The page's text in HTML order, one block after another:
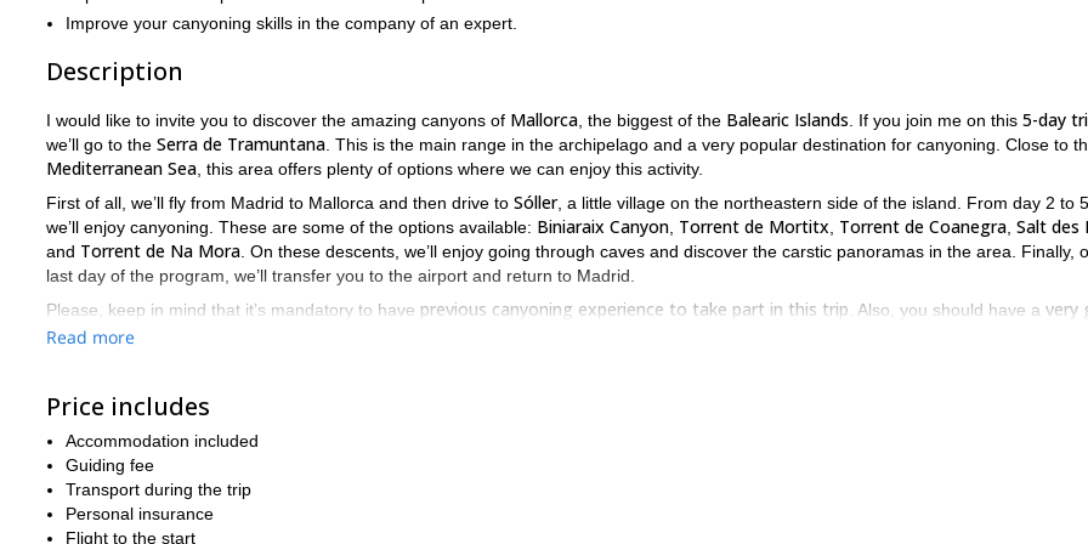
Improve your canyoning skills in the company of an expert.
Description
I would like to invite you to discover the amazing canyons of Mallorca , the biggest of the Balearic Islands . If you join me on this 5-day
we’ll go to the Serra de Tramuntana . This is the main range in the archipelago and a very popular destination for canyoning. Close to
Mediterranean Sea , this area offers plenty of options where we can enjoy this activity.
First of all, we’ll fly from Madrid to Mallorca and then drive to Sóller, a little village on the northeastern side of the island. From day 2 to 5,
we’ll enjoy canyoning. These are some of the options available: Biniaraix Canyon Torrent de Mortitx Torrent de Coanegra Salt des
and Torrent de Na Mora . On these descents, we’ll enjoy going through caves and discover the carstic panoramas in the area. Finally,
last day of the program, we’ll transfer you to the airport and return to Madrid.
Please, keep in mind that it’s mandatory to have previous canyoning experience to take part in this trip . Also, you should have a very
level of fitness
fantastic adventure!
Read more
Price includes
Accommodation included
Guiding fee
Transport during the trip
Personal insurance
Flight to the start